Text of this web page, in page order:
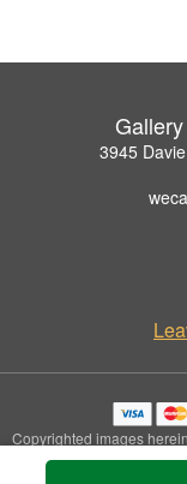
3945
Copyrighted images